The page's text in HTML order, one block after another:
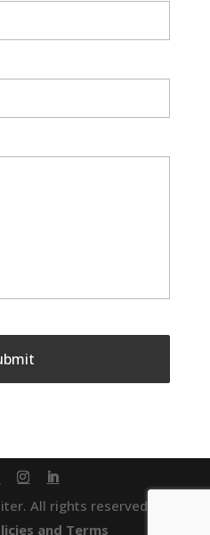
All rights reserved. |
and Terms